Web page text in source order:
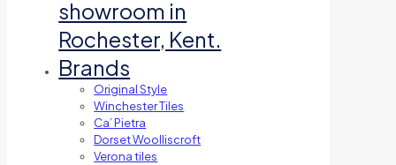
showroom in
Rochester, Kent.
Brands
Original Style
Winchester Tiles
Ca’ Pietra
Dorset Woolliscroft
Verona tiles